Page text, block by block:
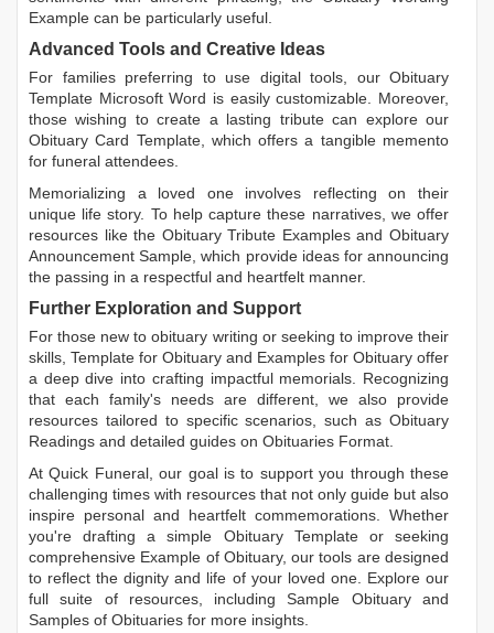
Example can be particularly useful.
Advanced Tools and Creative Ideas
For families preferring to use digital tools, our Obituary
Template Microsoft Word is easily customizable. Moreover,
those wishing to create a lasting tribute can explore our
Obituary Card Template, which offers a tangible memento
for funeral attendees.
Memorializing a loved one involves reflecting on their
unique life story. To help capture these narratives, we offer
resources like the Obituary Tribute ExamplesandObituary
Announcement Sample , which provide ideas for announcing
the passing in a respectful and heartfelt manner.
Further Exploration and Support
For those new to obituary writing or seeking to improve their
skills, Template for Obituary and Examples for Obituary offer
a deep dive into crafting impactful memorials. Recognizing
that each family's needs are different, we also provide
resources tailored to specific scenarios, such as Obituary
Readings and detailed guides on Obituaries Format
At Quick Funeral, our goal is to support you through these
challenging times with resources that not only guide but also
inspire personal and heartfelt commemorations. Whether
you're drafting a simple Obituary Templateor seeking
comprehensive Example of Obituary, our tools are designed
to reflect the dignity and life of your loved one. Explore our
full suite of resources, includingSample Obituaryand
Samples of Obituaries for more insights.